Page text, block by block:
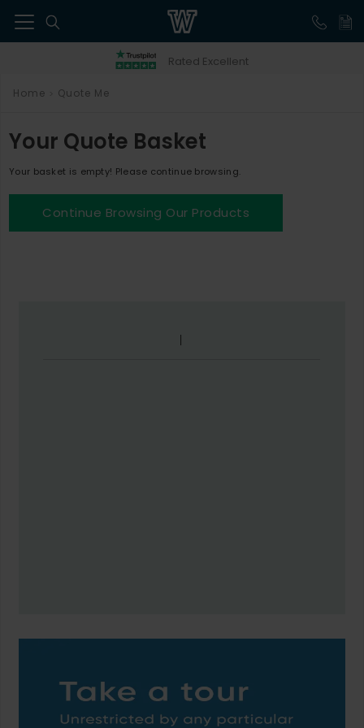
Rated Excellent
Home Quote Me
Your Quote Basket
Your basket is empty! Please continue browsing.
Continue Browsing Our Products